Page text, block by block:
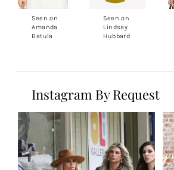
Seen on
Amanda
Batula
Seen on
Lindsay
Hubbard
Instagram By Request